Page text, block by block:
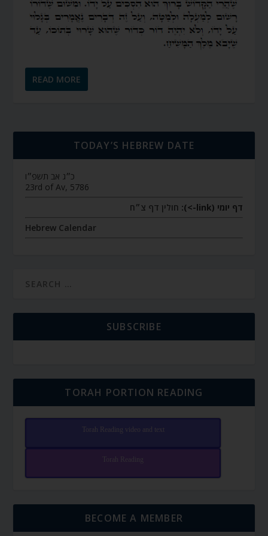
READ MORE
TODAY’S HEBREW DATE
כ״ג אב תשפ״ו
23rd of Av, 5786
דף יומי (link->):
חולין דף צ״ח
Hebrew Calendar
SUBSCRIBE
TORAH PORTION READING
Torah Reading video and text
Torah Reading
BECOME A MEMBER